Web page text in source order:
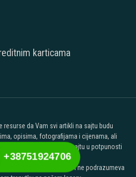
karticama
resurse da Vam svi artikli na sajtu budu
opisima, fotografijama i cijenama, ali
da su svi podaci na sajtu u potpunosti
su deo naše ponude i ne podrazumeva
+38751924706